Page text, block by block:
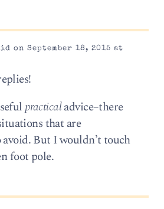
on September 18, 2015 at
practicaladvice–there
that are
But I wouldn’t touch
foot pole.